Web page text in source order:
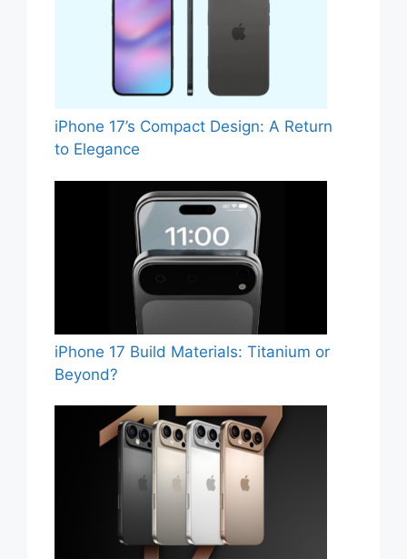
iPhone 17’s Compact Design: A Return
to Elegance
iPhone 17 Build Materials: Titanium or
Beyond?